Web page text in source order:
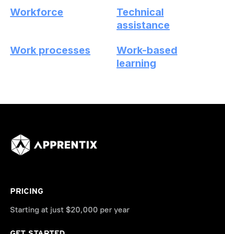
Workforce
Technical
assistance
Work processes
Work-based
learning
PRICING
Starting at just $20,000 per year